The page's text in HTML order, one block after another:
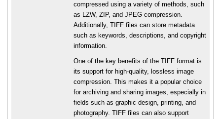
compressed using a variety of methods, such
as LZW, ZIP, and JPEG compression.
Additionally, TIFF files can store metadata
such as keywords, descriptions, and copyright
information.
One of the key benefits of the TIFF format is
its support for high-quality, lossless image
compression. This makes it a popular choice
for archiving and sharing images, especially in
fields such as graphic design, printing, and
photography. TIFF files can also support